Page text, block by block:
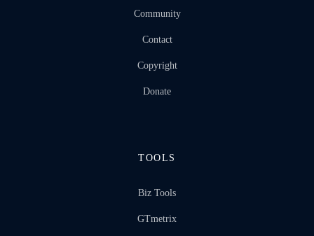
Community
Contact
Copyright
Donate
TOOLS
Biz Tools
GTmetrix